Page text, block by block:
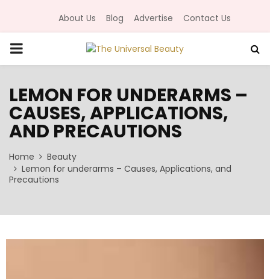
About Us Blog Advertise Contact Us
P
I
A
R
Y
LEMON FOR UNDERARMS –
CAUSES, APPLICATIONS,
AND PRECAUTIONS
Home
Beauty
Lemon for underarms – Causes, Applications, and
Precautions